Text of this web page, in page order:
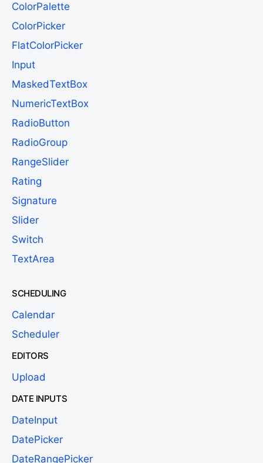
ColorPalette
ColorPicker
FlatColorPicker
Input
MaskedTextBox
NumericTextBox
RadioButton
RadioGroup
RangeSlider
Rating
Signature
Slider
Switch
TextArea
SCHEDULING
Calendar
Scheduler
EDITORS
Upload
DATE INPUTS
DateInput
DatePicker
DateRangePicker